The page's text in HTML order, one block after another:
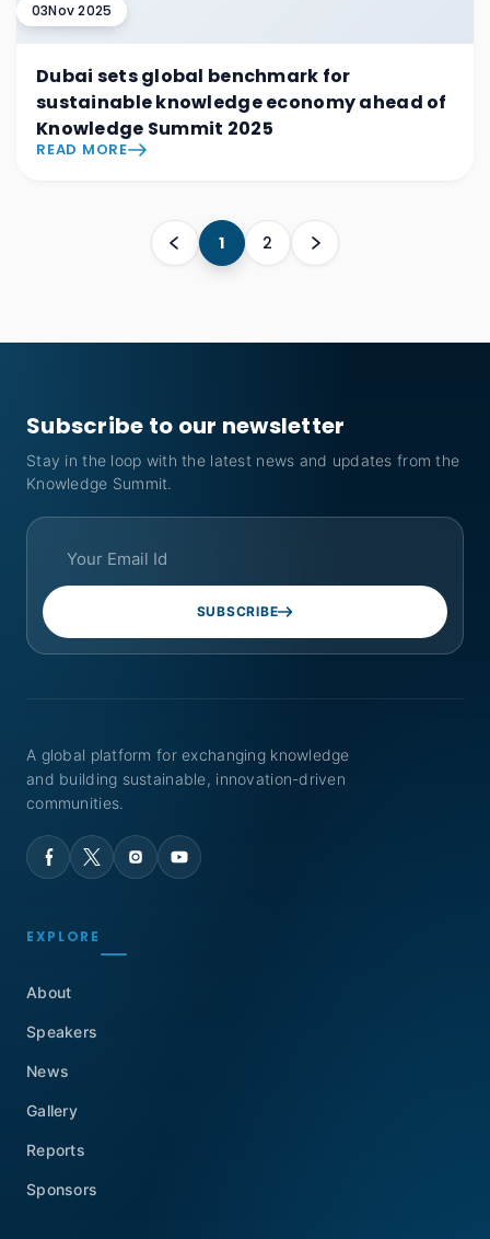
03Nov 2025
Dubai sets global benchmark for
sustainable knowledge economy ahead of
Knowledge Summit 2025
READ MORE
1 2
Subscribe to our newsletter
Stay in the loop with the latest news and updates from the
Knowledge Summit.
SUBSCRIBE
A global platform for exchanging knowledge
and building sustainable, innovation-driven
communities.
EXPLORE
About
Speakers
News
Gallery
Reports
Sponsors